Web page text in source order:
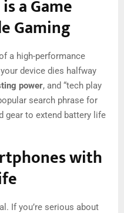
a Game
Gaming
a high-performance
device dies halfway
power, and “tech play
search phrase for
gear to extend battery life
with
If you’re serious about